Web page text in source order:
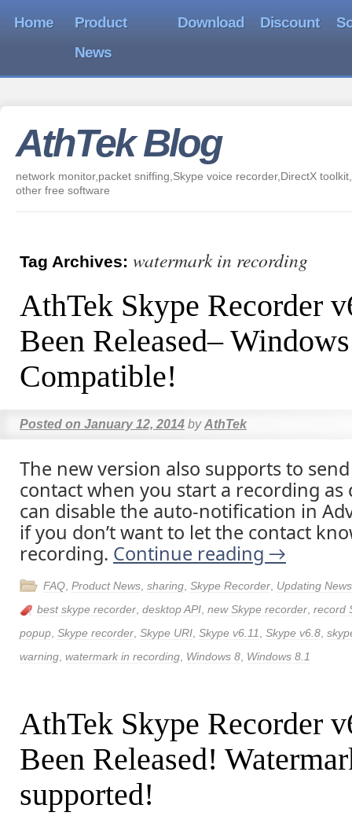
Home
Product
News
Download Discount
AthTek Blog
network monitor,packet sniffing,Skype voice recorder,DirectX
other free software
Tag Archives: watermark in recording
AthTek Skype Recorder
Been Released–
Compatible!
Posted on January 12, 2014 by AthTek
The new version also supports to
contact when you start a recording as
can disable the auto-notification in
if you don’t want to let the contact
recording. Continue reading →
FAQ Product News sharing Skype Recorder Updating News
best skype recorder desktop API new Skype recorder record
popup Skype recorder Skype URI Skype v6.11 Skype v6.8
warning watermark in recording Windows 8 Windows 8.1
AthTek Skype Recorder
Been Released!
supported!